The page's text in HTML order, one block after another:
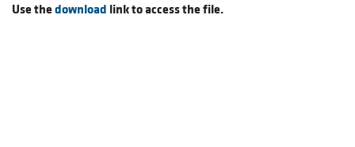
Use thedownload link to access the file.